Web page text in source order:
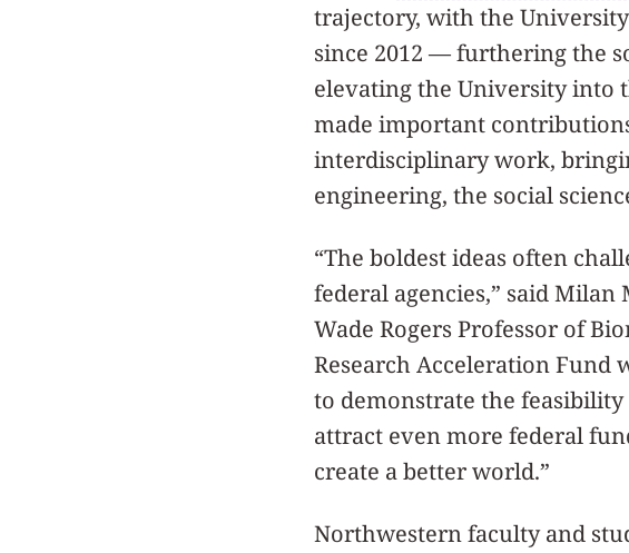
trajectory, with the
since 2012 — furthering the
elevating the University into
made important
interdisciplinary work,
engineering, the social
“The boldest ideas often
federal agencies,” said
Wade Rogers Professor of
Research Acceleration
to demonstrate the
attract even more federal
create a better world.”
Northwestern faculty and